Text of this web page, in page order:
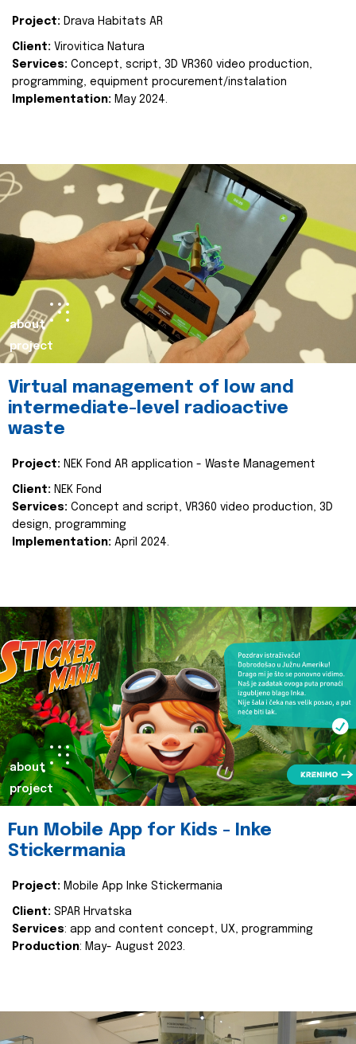
Project: Drava Habitats AR
Client: Virovitica Natura
Services: Concept, script, 3D VR360 video production,
programming, equipment procurement/instalation
Implementation: May 2024.
about
project
Virtual management of low and
intermediate-level radioactive
waste
Project: NEK Fond AR application - Waste Management
Client: NEK Fond
Services: Concept and script, VR360 video production, 3D
design, programming
Implementation: April 2024.
about
project
Fun Mobile App for Kids - Inke
Stickermania
Project: Mobile App Inke Stickermania
Client: SPAR Hrvatska
Services: app and content concept, UX, programming
Production: May- August 2023.